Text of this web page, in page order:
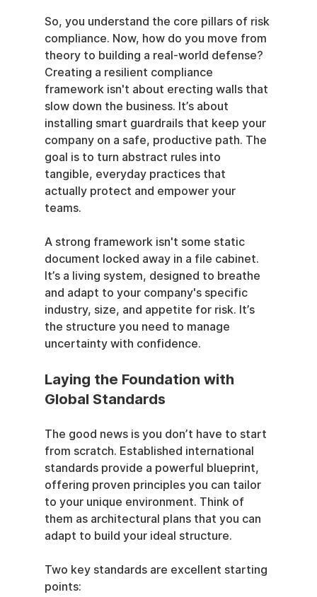
So, you understand the core pillars of risk
compliance. Now, how do you move from
theory to building a real-world defense?
Creating a resilient compliance
framework isn't about erecting walls that
slow down the business. It’s about
installing smart guardrails that keep your
company on a safe, productive path. The
goal is to turn abstract rules into
tangible, everyday practices that
actually protect and empower your
teams.
A strong framework isn't some static
document locked away in a file cabinet.
It’s a living system, designed to breathe
and adapt to your company's specific
industry, size, and appetite for risk. It’s
the structure you need to manage
uncertainty with confidence.
Laying the Foundation with
Global Standards
The good news is you don’t have to start
from scratch. Established international
standards provide a powerful blueprint,
offering proven principles you can tailor
to your unique environment. Think of
them as architectural plans that you can
adapt to build your ideal structure.
Two key standards are excellent starting
points: